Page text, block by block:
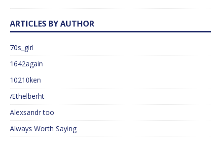
ARTICLES BY AUTHOR
70s_girl
1642again
10210ken
Æthelberht
Alexsandr too
Always Worth Saying